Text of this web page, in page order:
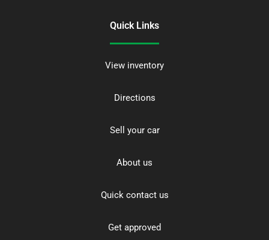
Quick Links
View inventory
Directions
Sell your car
About us
Quick contact us
Get approved